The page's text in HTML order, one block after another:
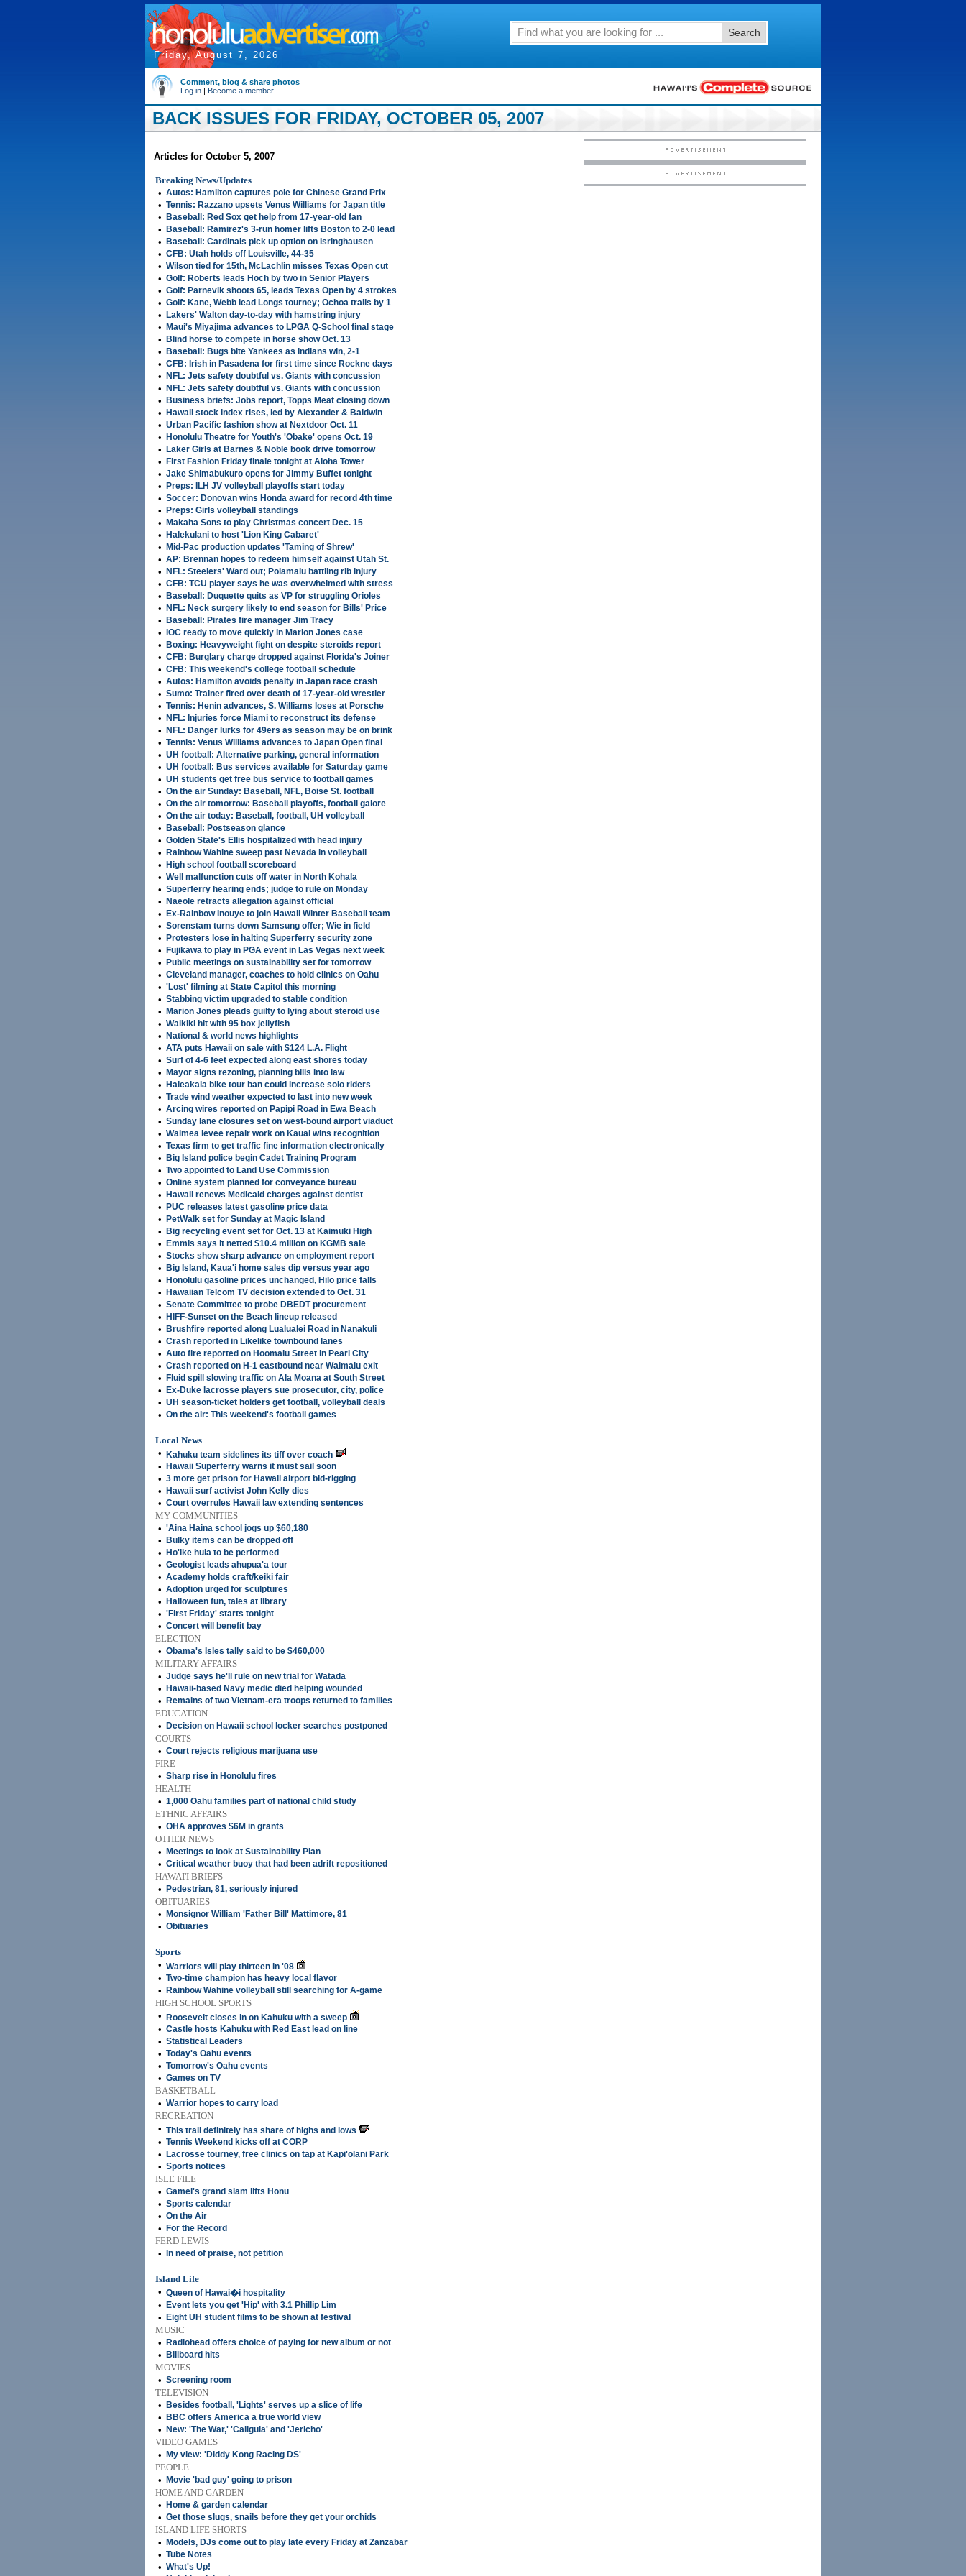
Friday, August 7, 2026
Search
Comment, blog & share photos
Log in | Become a member
BACK ISSUES FOR FRIDAY, OCTOBER 05, 2007
Articles for October 5, 2007
Breaking News/Updates
• Autos: Hamilton captures pole for Chinese Grand Prix
• Tennis: Razzano upsets Venus Williams for Japan title
• Baseball: Red Sox get help from 17-year-old fan
• Baseball: Ramirez's 3-run homer lifts Boston to 2-0 lead
• Baseball: Cardinals pick up option on Isringhausen
• CFB: Utah holds off Louisville, 44-35
• Wilson tied for 15th, McLachlin misses Texas Open cut
• Golf: Roberts leads Hoch by two in Senior Players
• Golf: Parnevik shoots 65, leads Texas Open by 4 strokes
• Golf: Kane, Webb lead Longs tourney; Ochoa trails by 1
• Lakers' Walton day-to-day with hamstring injury
• Maui's Miyajima advances to LPGA Q-School final stage
• Blind horse to compete in horse show Oct. 13
• Baseball: Bugs bite Yankees as Indians win, 2-1
• CFB: Irish in Pasadena for first time since Rockne days
• NFL: Jets safety doubtful vs. Giants with concussion
• NFL: Jets safety doubtful vs. Giants with concussion
• Business briefs: Jobs report, Topps Meat closing down
• Hawaii stock index rises, led by Alexander & Baldwin
• Urban Pacific fashion show at Nextdoor Oct. 11
• Honolulu Theatre for Youth's 'Obake' opens Oct. 19
• Laker Girls at Barnes & Noble book drive tomorrow
• First Fashion Friday finale tonight at Aloha Tower
• Jake Shimabukuro opens for Jimmy Buffet tonight
• Preps: ILH JV volleyball playoffs start today
• Soccer: Donovan wins Honda award for record 4th time
• Preps: Girls volleyball standings
• Makaha Sons to play Christmas concert Dec. 15
• Halekulani to host 'Lion King Cabaret'
• Mid-Pac production updates 'Taming of Shrew'
• AP: Brennan hopes to redeem himself against Utah St.
• NFL: Steelers' Ward out; Polamalu battling rib injury
• CFB: TCU player says he was overwhelmed with stress
• Baseball: Duquette quits as VP for struggling Orioles
• NFL: Neck surgery likely to end season for Bills' Price
• Baseball: Pirates fire manager Jim Tracy
• IOC ready to move quickly in Marion Jones case
• Boxing: Heavyweight fight on despite steroids report
• CFB: Burglary charge dropped against Florida's Joiner
• CFB: This weekend's college football schedule
• Autos: Hamilton avoids penalty in Japan race crash
• Sumo: Trainer fired over death of 17-year-old wrestler
• Tennis: Henin advances, S. Williams loses at Porsche
• NFL: Injuries force Miami to reconstruct its defense
• NFL: Danger lurks for 49ers as season may be on brink
• Tennis: Venus Williams advances to Japan Open final
• UH football: Alternative parking, general information
• UH football: Bus services available for Saturday game
• UH students get free bus service to football games
• On the air Sunday: Baseball, NFL, Boise St. football
• On the air tomorrow: Baseball playoffs, football galore
• On the air today: Baseball, football, UH volleyball
• Baseball: Postseason glance
• Golden State's Ellis hospitalized with head injury
• Rainbow Wahine sweep past Nevada in volleyball
• High school football scoreboard
• Well malfunction cuts off water in North Kohala
• Superferry hearing ends; judge to rule on Monday
• Naeole retracts allegation against official
• Ex-Rainbow Inouye to join Hawaii Winter Baseball team
• Sorenstam turns down Samsung offer; Wie in field
• Protesters lose in halting Superferry security zone
• Fujikawa to play in PGA event in Las Vegas next week
• Public meetings on sustainability set for tomorrow
• Cleveland manager, coaches to hold clinics on Oahu
• 'Lost' filming at State Capitol this morning
• Stabbing victim upgraded to stable condition
• Marion Jones pleads guilty to lying about steroid use
• Waikiki hit with 95 box jellyfish
• National & world news highlights
• ATA puts Hawaii on sale with $124 L.A. Flight
• Surf of 4-6 feet expected along east shores today
• Mayor signs rezoning, planning bills into law
• Haleakala bike tour ban could increase solo riders
• Trade wind weather expected to last into new week
• Arcing wires reported on Papipi Road in Ewa Beach
• Sunday lane closures set on west-bound airport viaduct
• Waimea levee repair work on Kauai wins recognition
• Texas firm to get traffic fine information electronically
• Big Island police begin Cadet Training Program
• Two appointed to Land Use Commission
• Online system planned for conveyance bureau
• Hawaii renews Medicaid charges against dentist
• PUC releases latest gasoline price data
• PetWalk set for Sunday at Magic Island
• Big recycling event set for Oct. 13 at Kaimuki High
• Emmis says it netted $10.4 million on KGMB sale
• Stocks show sharp advance on employment report
• Big Island, Kaua'i home sales dip versus year ago
• Honolulu gasoline prices unchanged, Hilo price falls
• Hawaiian Telcom TV decision extended to Oct. 31
• Senate Committee to probe DBEDT procurement
• HIFF-Sunset on the Beach lineup released
• Brushfire reported along Lualualei Road in Nanakuli
• Crash reported in Likelike townbound lanes
• Auto fire reported on Hoomalu Street in Pearl City
• Crash reported on H-1 eastbound near Waimalu exit
• Fluid spill slowing traffic on Ala Moana at South Street
• Ex-Duke lacrosse players sue prosecutor, city, police
• UH season-ticket holders get football, volleyball deals
• On the air: This weekend's football games
Local News
•
Kahuku team sidelines its tiff over coach
• Hawaii Superferry warns it must sail soon
• 3 more get prison for Hawaii airport bid-rigging
• Hawaii surf activist John Kelly dies
• Court overrules Hawaii law extending sentences
MY COMMUNITIES
• 'Aina Haina school jogs up $60,180
• Bulky items can be dropped off
• Ho'ike hula to be performed
• Geologist leads ahupua'a tour
• Academy holds craft/keiki fair
• Adoption urged for sculptures
• Halloween fun, tales at library
• 'First Friday' starts tonight
• Concert will benefit bay
ELECTION
• Obama's Isles tally said to be $460,000
MILITARY AFFAIRS
• Judge says he'll rule on new trial for Watada
• Hawaii-based Navy medic died helping wounded
• Remains of two Vietnam-era troops returned to families
EDUCATION
•
Decision on Hawaii school locker searches postponed
COURTS
• Court rejects religious marijuana use
FIRE
• Sharp rise in Honolulu fires
HEALTH
• 1,000 Oahu families part of national child study
ETHNIC AFFAIRS
• OHA approves $6M in grants
OTHER NEWS
•
Meetings to look at Sustainability Plan
• Critical weather buoy that had been adrift repositioned
HAWAI'I BRIEFS
•
Pedestrian, 81, seriously injured
OBITUARIES
•
Monsignor William 'Father Bill' Mattimore, 81
• Obituaries
Sports
• Warriors will play thirteen in '08
• Two-time champion has heavy local flavor
• Rainbow Wahine volleyball still searching for A-game
HIGH SCHOOL SPORTS
•
Roosevelt closes in on Kahuku with a sweep
• Castle hosts Kahuku with Red East lead on line
• Statistical Leaders
• Today's Oahu events
• Tomorrow's Oahu events
• Games on TV
BASKETBALL
• Warrior hopes to carry load
RECREATION
• This trail definitely has share of highs and lows
• Tennis Weekend kicks off at CORP
• Lacrosse tourney, free clinics on tap at Kapi'olani Park
• Sports notices
ISLE FILE
• Gamel's grand slam lifts Honu
• Sports calendar
• On the Air
• For the Record
FERD LEWIS
•
In need of praise, not petition
Island Life
• Queen of Hawai�i hospitality
• Event lets you get 'Hip' with 3.1 Phillip Lim
• Eight UH student films to be shown at festival
MUSIC
•
Radiohead offers choice of paying for new album or not
• Billboard hits
MOVIES
• Screening room
TELEVISION
•
Besides football, 'Lights' serves up a slice of life
• BBC offers America a true world view
• New: 'The War,' 'Caligula' and 'Jericho'
VIDEO GAMES
•
My view: 'Diddy Kong Racing DS'
PEOPLE
•
Movie 'bad guy' going to prison
HOME AND GARDEN
•
Home & garden calendar
• Get those slugs, snails before they get your orchids
ISLAND LIFE SHORTS
•
Models, DJs come out to play late every Friday at Zanzabar
• Tube Notes
• What's Up!